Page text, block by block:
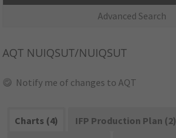
Advanced Search
AQT NUIQSUT/NUIQSUT
Notify me of changes to AQT
Charts (4)
IFP Production Plan (2)